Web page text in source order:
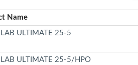
Name
ULTIMATE 25-5
LAB ULTIMATE 25-5/HPO